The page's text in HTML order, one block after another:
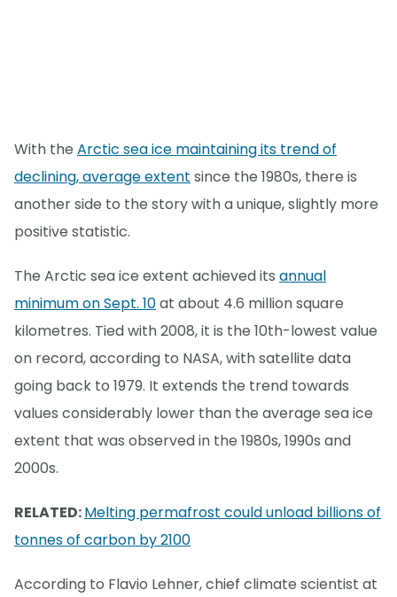
With the Arctic sea ice maintaining its trend of
declining, average extent since the 1980s, there is
another side to the story with a unique, slightly more
positive statistic.
The Arctic sea ice extent achieved its annual
minimum on Sept. 10at about 4.6 million square
kilometres. Tied with 2008, it is the 10th-lowest value
on record, according to NASA, with satellite data
going back to 1979. It extends the trend towards
values considerably lower than the average sea ice
extent that was observed in the 1980s, 1990s and
2000s.
RELATED:Melting permafrost could unload billions of
tonnes of carbon by 2100
According to Flavio Lehner, chief climate scientist at